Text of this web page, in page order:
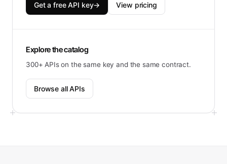
Get a free API key→ View pricing
Explore the catalog
300+ APIs on the same key and the same contract.
Browse all APIs